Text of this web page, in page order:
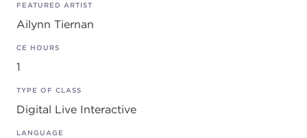
FEATURED ARTIST
Ailynn Tiernan
CE HOURS
1
TYPE OF CLASS
Digital Live Interactive
LANGUAGE